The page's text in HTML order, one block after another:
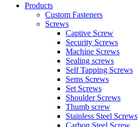
Products
Custom Fasteners
Screws
Captive Screw
Security Screws
Machine Screws
Sealing screws
Self Tapping Screws
Sems Screws
Set Screws
Shoulder Screws
Thumb screw
Stainless Steel Screws
Carbon Steel Screw